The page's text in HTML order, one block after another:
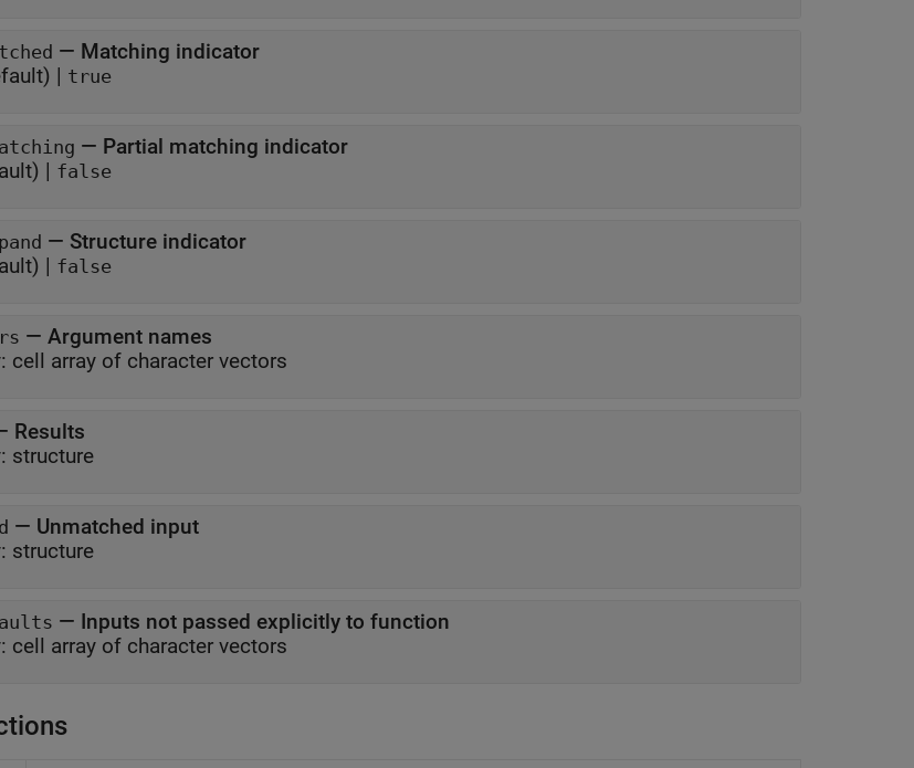
— Matching indicator
| true
— Partial matching indicator
| false
— Structure indicator
| false
— Argument names
cell array of character vectors
Results
structure
— Unmatched input
structure
— Inputs not passed explicitly to function
cell array of character vectors